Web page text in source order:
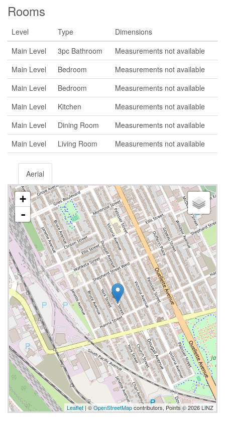
Rooms
Level Type
Dimensions
Main Level
3pc Bathroom
Measurements not available
Main Level
Bedroom
Measurements not available
Main Level
Bedroom
Measurements not available
Main Level
Kitchen
Measurements not available
Main Level
Dining Room
Measurements not available
Main Level
Living Room Measurements not available
Aerial
+
-
Leaflet | ©OpenStreetMapcontributors, Points © 2026 LINZ